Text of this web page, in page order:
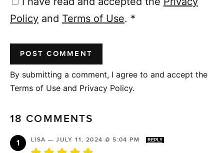
Policy and Terms of Use. *
By submitting a comment, I agree to and accept the
Terms of Use and Privacy Policy.
18 COMMENTS
LISA —JULY 11, 2024 @ 5:04 PM REPLY